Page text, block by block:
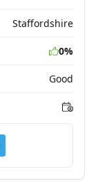
Staffordshire
0%
Good